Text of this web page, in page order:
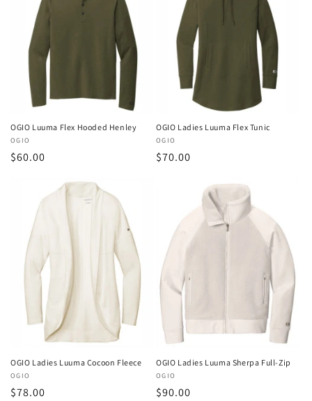
OGIO Luuma Flex Hooded Henley
Vendor:
OGIO
Regular
$60.00
OGIO Ladies Luuma Flex Tunic
Vendor:
OGIO
Regular
$70.00
OGIO Ladies Luuma Cocoon Fleece
Vendor:
OGIO
Regular
$78.00
OGIO Ladies Luuma Sherpa Full-Zip
Vendor:
OGIO
Regular
$90.00